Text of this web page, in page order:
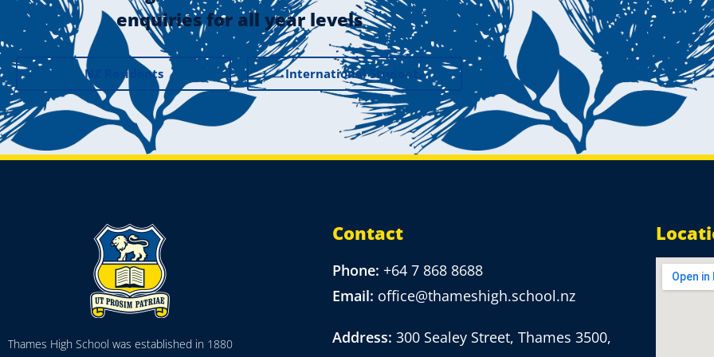
enquiries for all year levels
NZ Residents International Students
Thames High School was established in 1880
Contact
Phone: +64 7 868 8688
Email: office@thameshigh.school.nz
Address: 300 Sealey Street, Thames 3500,